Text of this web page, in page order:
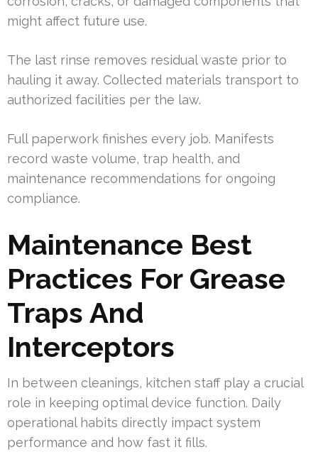
might affect future use.
The last rinse removes residual waste prior to
hauling it away. Collected materials transport to
authorized facilities per the law.
Full paperwork finishes every job. Manifests
record waste volume, trap health, and
maintenance recommendations for ongoing
compliance.
Maintenance Best
Practices For Grease
Traps And
Interceptors
In between cleanings, kitchen staff play a crucial
role in keeping optimal device function. Daily
operational habits directly impact system
performance and how fast it fills.